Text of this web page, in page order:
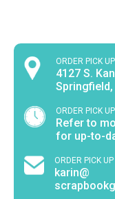
ORDER PICK
4127 S.
Springfield,
ORDER PICK
Refer to
for up-to-
ORDER PICK
karin@